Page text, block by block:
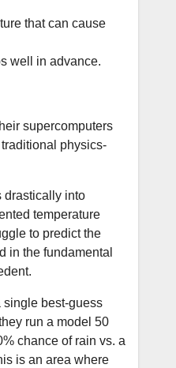
that can cause
well in advance.
supercomputers
physics-
drastically into
temperature
to predict the
in the fundamental
single best-guess
run a model 50
chance of rain vs. a
is an area where